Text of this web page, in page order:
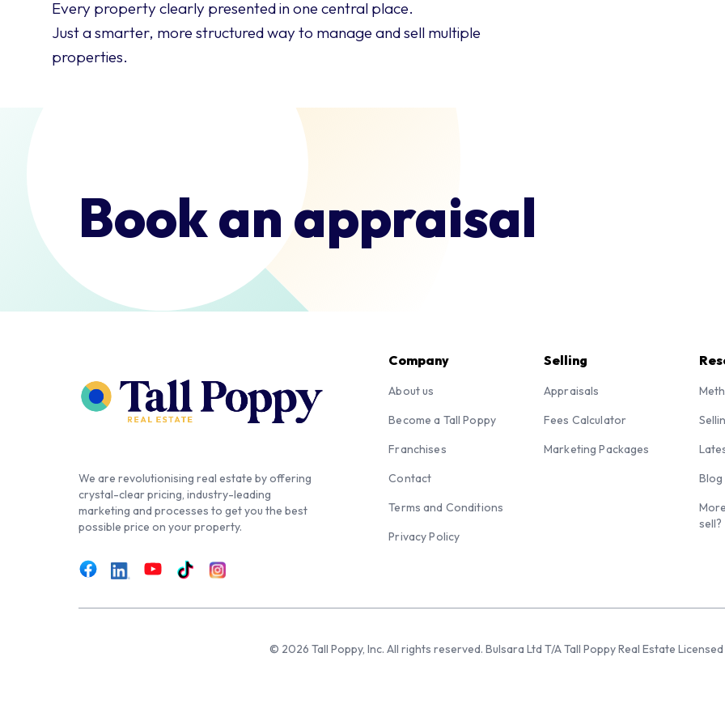
Every property clearly presented in one central place.
Just a smarter, more structured way to manage and sell multiple
properties.
Book an appraisal
We are revolutionising real estate by offering
crystal-clear pricing, industry-leading
marketing and processes to get you the best
possible price on your property.
Company
About us
Become a Tall Poppy
Franchises
Contact
Terms and Conditions
Privacy Policy
Selling
Appraisals
Fees Calculator
Marketing Packages
Blog
sell?
© 2026 Tall Poppy, Inc. All rights reserved. Bulsara Ltd T/A Tall Poppy Real Estate